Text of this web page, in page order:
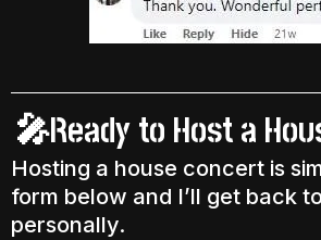
🎤Ready to Host a
Hosting a house concert is
form below and I’ll get back
personally.